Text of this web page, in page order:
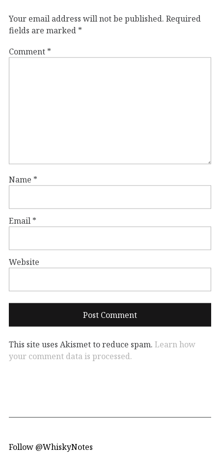
Your email address will not be published. Required
fields are marked *
Comment *
Name *
Email *
Website
This site uses Akismet to reduce spam. Learn how
your comment data is processed.
Follow @WhiskyNotes